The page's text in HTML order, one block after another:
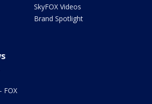
SkyFOX Videos
Brand Spotlight
FOX